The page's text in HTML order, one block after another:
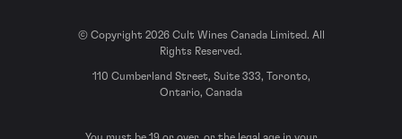
© Copyright 2026 Cult Wines Canada Limited. All
Rights Reserved.
110 Cumberland Street, Suite 333, Toronto,
Ontario, Canada